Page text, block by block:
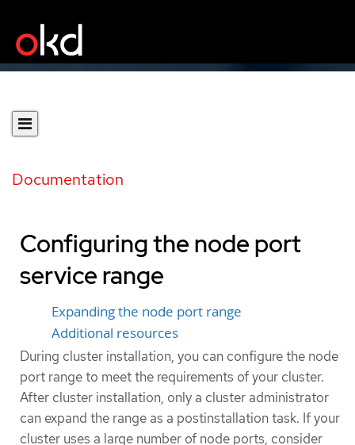
Documentation
Configuring the node port
service range
Expanding the node port range
Additional resources
During cluster installation, you can configure the node
port range to meet the requirements of your cluster.
After cluster installation, only a cluster administrator
can expand the range as a postinstallation task. If your
cluster uses a large number of node ports, consider